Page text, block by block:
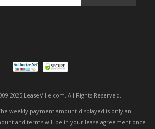
2025 LeaseVille.com. All Rights Reserved.
weekly payment amount displayed is only an
and terms will be in your lease agreement once